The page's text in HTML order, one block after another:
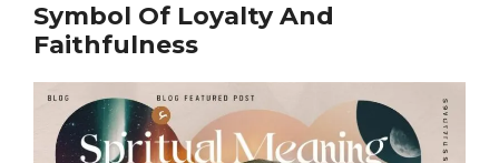
Symbol Of Loyalty And
Faithfulness